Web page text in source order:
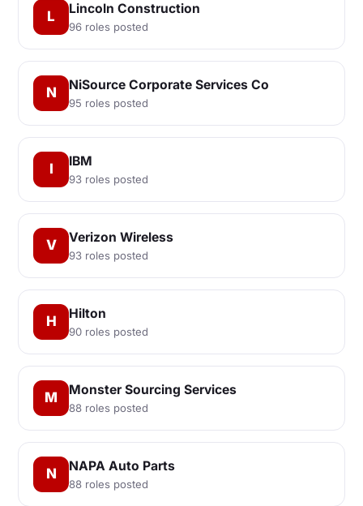
L Lincoln Construction
96 roles posted
N NiSource Corporate Services Co
95 roles posted
I IBM
93 roles posted
V Verizon Wireless
93 roles posted
H Hilton
90 roles posted
M Monster Sourcing Services
88 roles posted
N NAPA Auto Parts
88 roles posted